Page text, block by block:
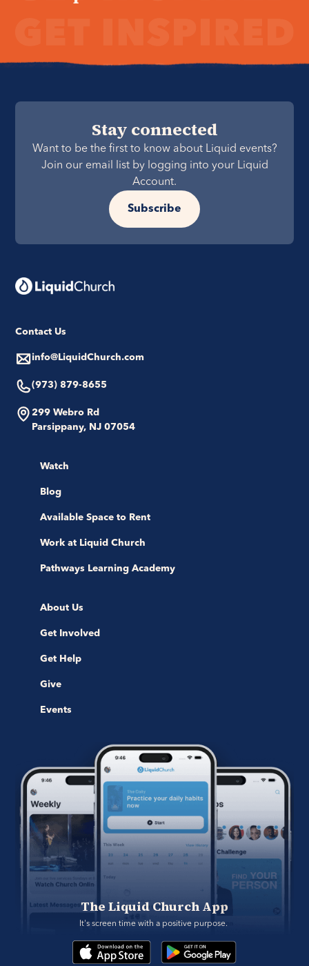
Stay connected
Want to be the first to know about Liquid events?
Join our email list by logging into your Liquid
Account.
Subscribe
Contact Us
info@LiquidChurch.com
(973) 879-8655
299 Webro Rd
Parsippany, NJ 07054
Watch
Blog
Available Space to Rent
Work at Liquid Church
Pathways Learning Academy
About Us
Get Involved
Get Help
Give
Events
The Liquid Church App
It's screen time with a positive purpose.